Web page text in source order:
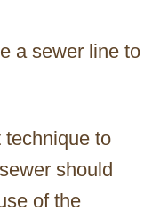
a sewer line to
technique to
should
of the